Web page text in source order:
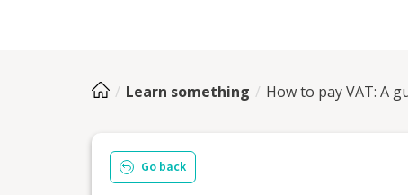
Learn something How to pay VAT: A
Go back